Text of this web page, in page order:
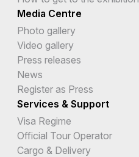
Media Centre
Photo gallery
Video gallery
Press releases
News
Register as Press
Services & Support
Visa Regime
Official Tour Operator
Cargo & Delivery